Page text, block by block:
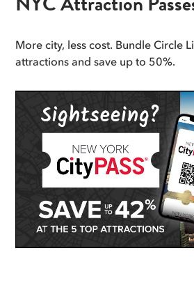
NYC Attraction
More city, less cost. Bundle Circle
attractions and save up to 50%.